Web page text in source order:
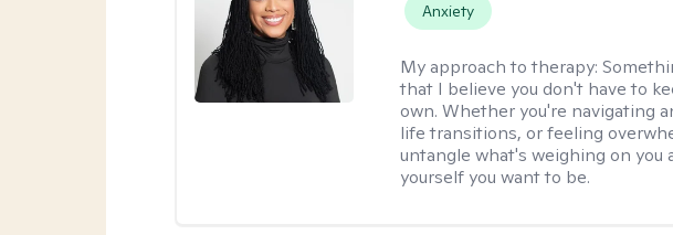
Anxiety
My approach to therapy:
that I believe you don't have to
own. Whether you're navigating
life transitions, or feeling
untangle what's weighing on
yourself you want to be.